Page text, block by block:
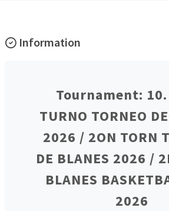
Information
Tournament: 10.
TURNO TORNEO
2026 / 2ON TORN
DE BLANES 2026 /
BLANES
2026